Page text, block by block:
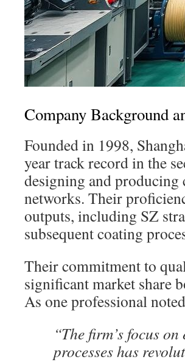
Company Background
Founded in 1998,
year track record in the
designing and
networks. Their
outputs, including SZ
subsequent coating
Their commitment to
significant market share
As one professional
“The firm’s focus
processes has